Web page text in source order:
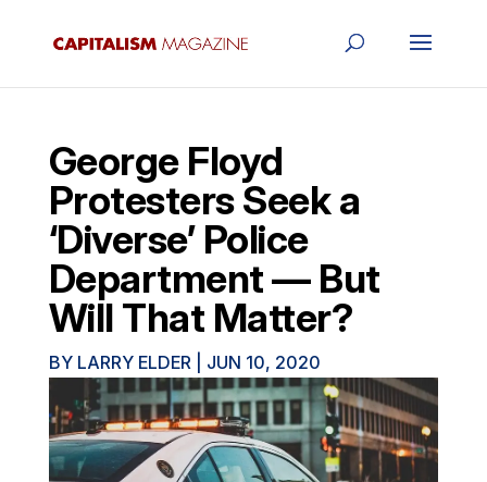
George Floyd
Protesters Seek a
‘Diverse’ Police
Department — But
Will That Matter?
BY LARRY ELDER| JUN 10, 2020